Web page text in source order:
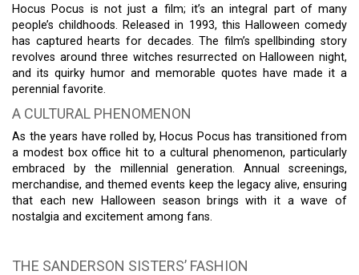
Hocus Pocus is not just a film; it’s an integral part of many
people’s childhoods. Released in 1993, this Halloween comedy
has captured hearts for decades. The film’s spellbinding story
revolves around three witches resurrected on Halloween night,
and its quirky humor and memorable quotes have made it a
perennial favorite.
A CULTURAL PHENOMENON
As the years have rolled by, Hocus Pocus has transitioned from
a modest box office hit to a cultural phenomenon, particularly
embraced by the millennial generation. Annual screenings,
merchandise, and themed events keep the legacy alive, ensuring
that each new Halloween season brings with it a wave of
nostalgia and excitement among fans.
THE SANDERSON SISTERS’ FASHION